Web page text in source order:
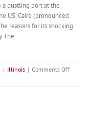
bustling port at the
US, Cairo (pronounced
reasons for its shocking
The
| Illinois | Comments Offon